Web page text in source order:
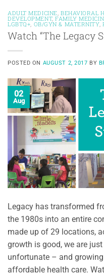
ADULT MEDICINE, BEHAVIORAL
DEVELOPMENT,FAMILY
LGBTQ+, OB/GYN & MATERNITY,
Watch “The Legacy
POSTED ON AUGUST 2, 2017 BY
02
Aug
Legacy has transformed
the 1980s into an entire
made up of 29 locations,
growth is good, we are
unfortunate – and
affordable health care.